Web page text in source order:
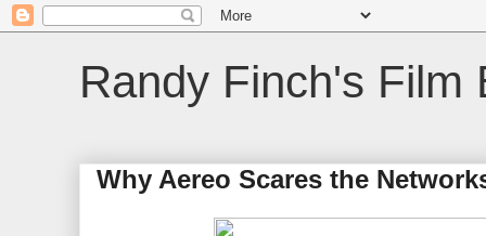
Randy Finch's Film
Why Aereo Scares the